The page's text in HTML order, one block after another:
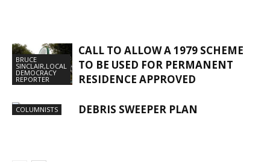
BRUCE
SINCLAIR,LOCAL
DEMOCRACY
REPORTER
CALL TO ALLOW A 1979 SCHEME
TO BE USED FOR PERMANENT
RESIDENCE APPROVED
COLUMNISTS DEBRIS SWEEPER PLAN